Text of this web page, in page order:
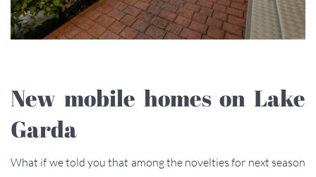
New mobile homes on Lake
Garda
What if we told you that among the novelties for next season